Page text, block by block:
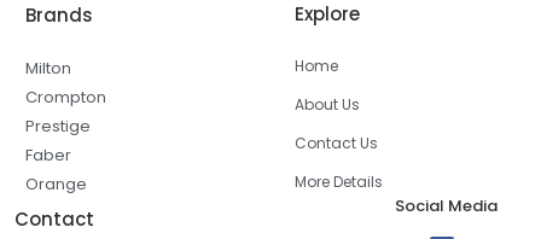
Brands
Milton
Crompton
Prestige
Faber
Orange
Explore
Home
About Us
Contact Us
More Details
Contact Social Media